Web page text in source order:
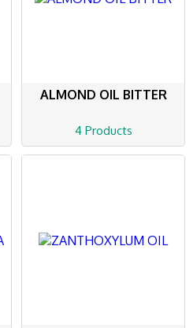
ALMOND OIL BITTER
4 Products